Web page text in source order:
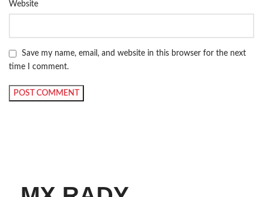
Website
Save my name, email, and website in this browser for the next
time I comment.